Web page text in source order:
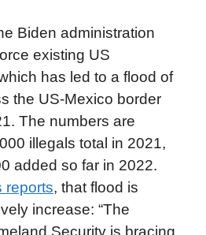
Biden administration
existing US
has led to a flood of
the US-Mexico border
The numbers are
illegals total in 2021,
added so far in 2022.
reports, that flood is
increase: “The
Security is bracing